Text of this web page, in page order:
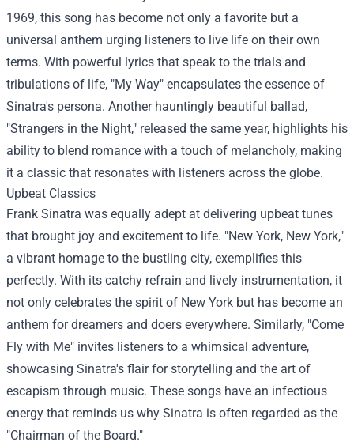
1969, this song has become not only a favorite but a
universal anthem urging listeners to live life on their own
terms. With powerful lyrics that speak to the trials and
tribulations of life, "My Way" encapsulates the essence of
Sinatra's persona. Another hauntingly beautiful ballad,
"Strangers in the Night," released the same year, highlights his
ability to blend romance with a touch of melancholy, making
it a classic that resonates with listeners across the globe.
Upbeat Classics
Frank Sinatra was equally adept at delivering upbeat tunes
that brought joy and excitement to life. "New York, New York,"
a vibrant homage to the bustling city, exemplifies this
perfectly. With its catchy refrain and lively instrumentation, it
not only celebrates the spirit of New York but has become an
anthem for dreamers and doers everywhere. Similarly, "Come
Fly with Me" invites listeners to a whimsical adventure,
showcasing Sinatra's flair for storytelling and the art of
escapism through music. These songs have an infectious
energy that reminds us why Sinatra is often regarded as the
"Chairman of the Board."